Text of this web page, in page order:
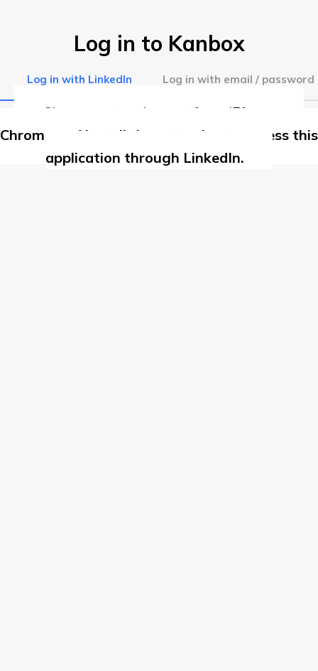
Log in to Kanbox
Log in with LinkedIn Log in with email / password
Chrome extension not foundPlease use
Chrome and install the extension to access this
application through LinkedIn.